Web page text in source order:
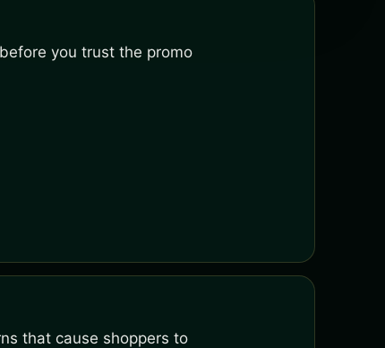
you trust the promo
that cause shoppers to